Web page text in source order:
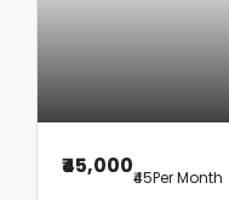
₹45,000₹45Per Month